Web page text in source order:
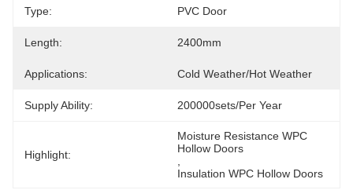
Type: PVC Door
Length: 2400mm
Applications: Cold Weather/Hot Weather
Supply Ability: 200000sets/per Year
Highlight:
Moisture Resistance WPC
Hollow Doors
Insulation WPC Hollow Doors